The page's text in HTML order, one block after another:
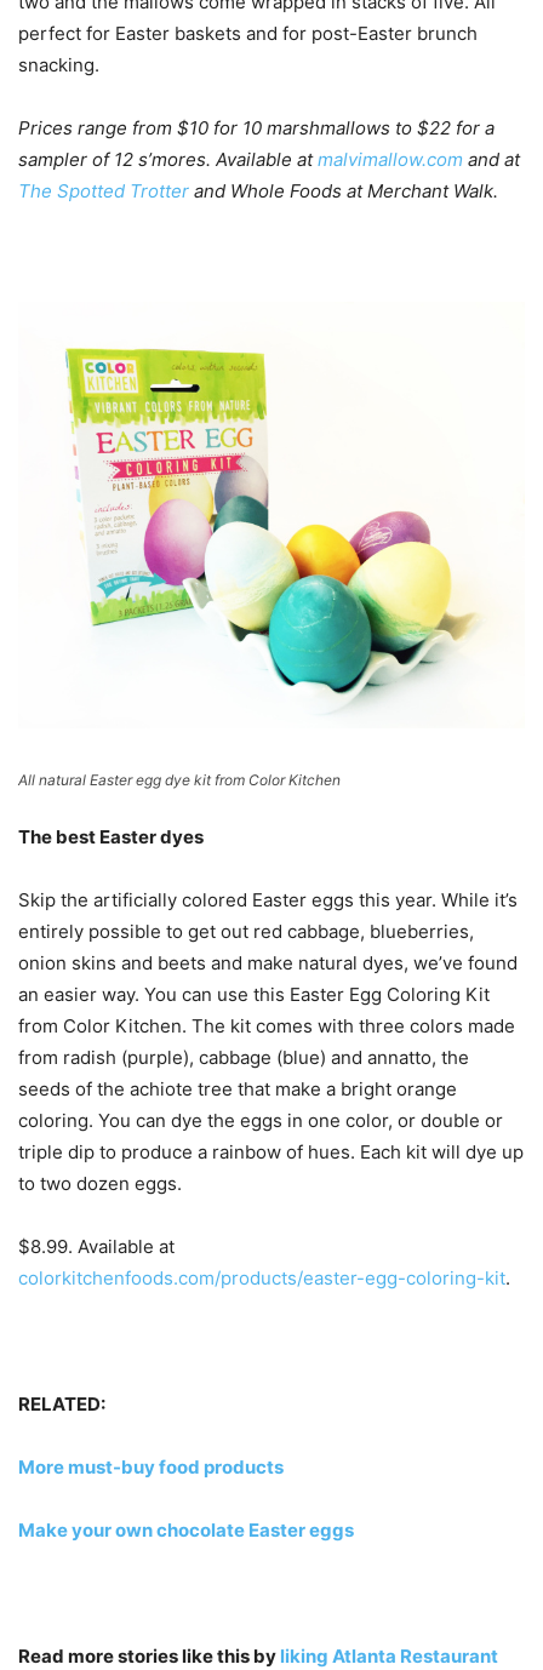
perfect for Easter baskets and for post-Easter brunch
snacking.
Prices range from $10 for 10 marshmallows to $22 for a
sampler of 12 s’mores. Available atmalvimallow.com and at
The Spotted Trotter and Whole Foods at Merchant Walk.
All natural Easter egg dye kit from Color Kitchen
The best Easter dyes
Skip the artificially colored Easter eggs this year. While it’s
entirely possible to get out red cabbage, blueberries,
onion skins and beets and make natural dyes, we’ve found
an easier way. You can use this Easter Egg Coloring Kit
from Color Kitchen. The kit comes with three colors made
from radish (purple), cabbage (blue) and annatto, the
seeds of the achiote tree that make a bright orange
coloring. You can dye the eggs in one color, or double or
triple dip to produce a rainbow of hues. Each kit will dye up
to two dozen eggs.
$8.99. Available at
colorkitchenfoods.com/products/easter-egg-coloring-kit.
RELATED:
More must-buy food products
Make your own chocolate Easter eggs
Read more stories like this by liking Atlanta Restaurant